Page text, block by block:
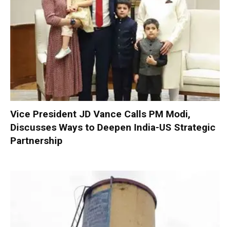
Vice President JD Vance Calls PM Modi,
Discusses Ways to Deepen India-US Strategic
Partnership